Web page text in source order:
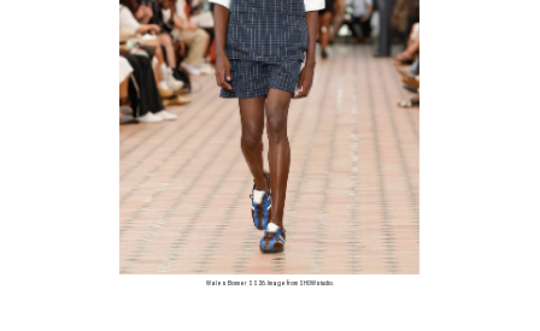
Wales Bonner SS26. Image from SHOWstudio.